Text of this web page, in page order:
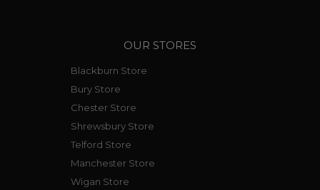
OUR STORES
Blackburn Store
Bury Store
Chester Store
Shrewsbury Store
Telford Store
Manchester Store
Wigan Store